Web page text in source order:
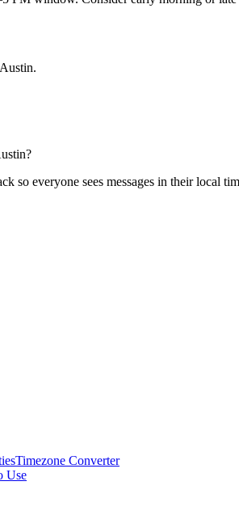
Austin.
?
so everyone sees messages in their local
Timezone Converter
Use